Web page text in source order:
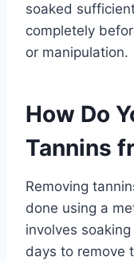
soaked
completely
or manipulation.
How Do
Tannins
Removing
done using a
involves
days to remove